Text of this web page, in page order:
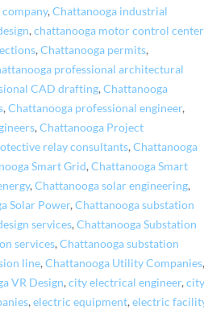
,Chattanooga industrial
,chattanooga motor control center
,Chattanooga permits,
professional architectural
CAD drafting,Chattanooga
,Chattanooga professional engineer,
,Chattanooga Project
relay consultants,Chattanooga
Smart Grid,Chattanooga Smart
,Chattanooga solar engineering,
Solar Power,Chattanooga substation
services,Chattanooga Substation
services,Chattanooga substation
line,Chattanooga Utility Companies,
VR Design,city electrical engineer,city
,electric equipment,electric